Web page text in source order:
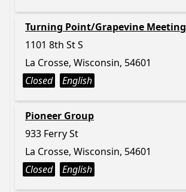
Turning Point/Grapevine Meeting
1101 8th St S
La Crosse, Wisconsin, 54601
Closed
English
Pioneer Group
933 Ferry St
La Crosse, Wisconsin, 54601
Closed
English